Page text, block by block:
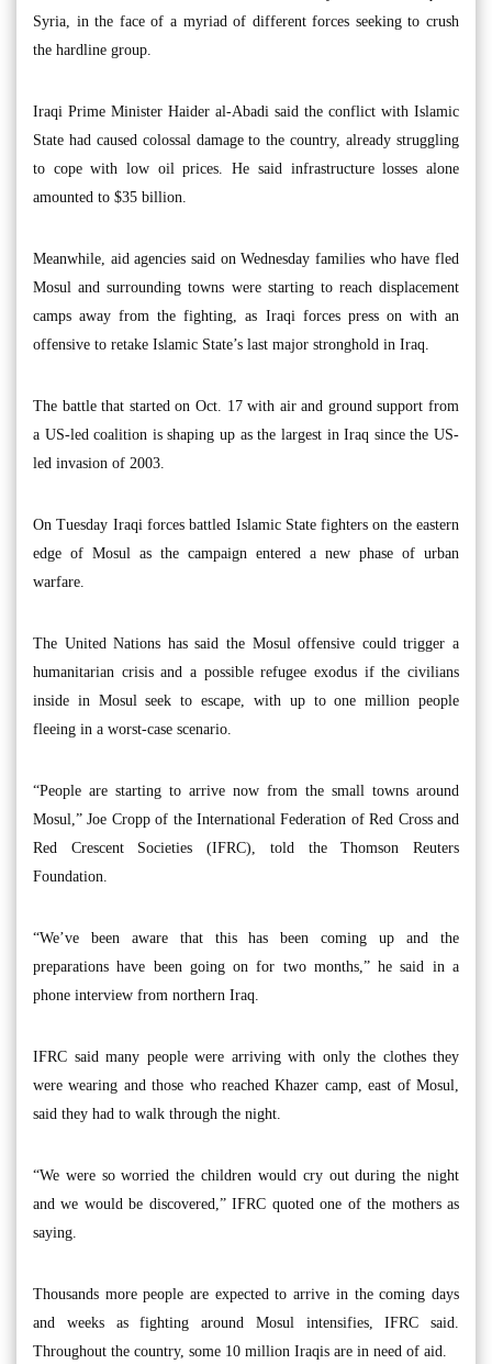
Syria, in the face of a myriad of different forces seeking to crush
the hardline group.
Iraqi Prime Minister Haider al-Abadi said the conflict with Islamic
State had caused colossal damage to the country, already struggling
to cope with low oil prices. He said infrastructure losses alone
amounted to $35 billion.
Meanwhile, aid agencies said on Wednesday families who have fled
Mosul and surrounding towns were starting to reach displacement
camps away from the fighting, as Iraqi forces press on with an
offensive to retake Islamic State’s last major stronghold in Iraq.
The battle that started on Oct. 17 with air and ground support from
a US-led coalition is shaping up as the largest in Iraq since the US-
led invasion of 2003.
On Tuesday Iraqi forces battled Islamic State fighters on the eastern
edge of Mosul as the campaign entered a new phase of urban
warfare.
The United Nations has said the Mosul offensive could trigger a
humanitarian crisis and a possible refugee exodus if the civilians
inside in Mosul seek to escape, with up to one million people
fleeing in a worst-case scenario.
“People are starting to arrive now from the small towns around
Mosul,” Joe Cropp of the International Federation of Red Cross and
Red Crescent Societies (IFRC), told the Thomson Reuters
Foundation.
“We’ve been aware that this has been coming up and the
preparations have been going on for two months,” he said in a
phone interview from northern Iraq.
IFRC said many people were arriving with only the clothes they
were wearing and those who reached Khazer camp, east of Mosul,
said they had to walk through the night.
“We were so worried the children would cry out during the night
and we would be discovered,” IFRC quoted one of the mothers as
saying.
Thousands more people are expected to arrive in the coming days
and weeks as fighting around Mosul intensifies, IFRC said.
Throughout the country, some 10 million Iraqis are in need of aid.